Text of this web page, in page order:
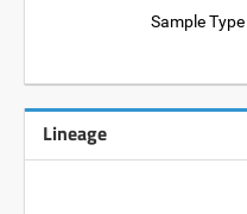
Sample Type
Lineage